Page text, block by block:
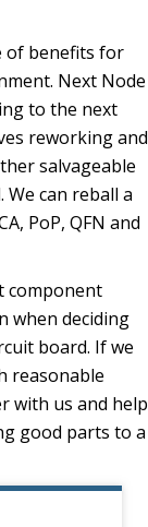
of benefits for
Next Node
to the next
reworking and
salvageable
can reball a
PoP, QFN and
component
when deciding
board. If we
reasonable
with us and help
good parts to a